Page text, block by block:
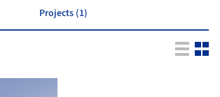
Projects (1)